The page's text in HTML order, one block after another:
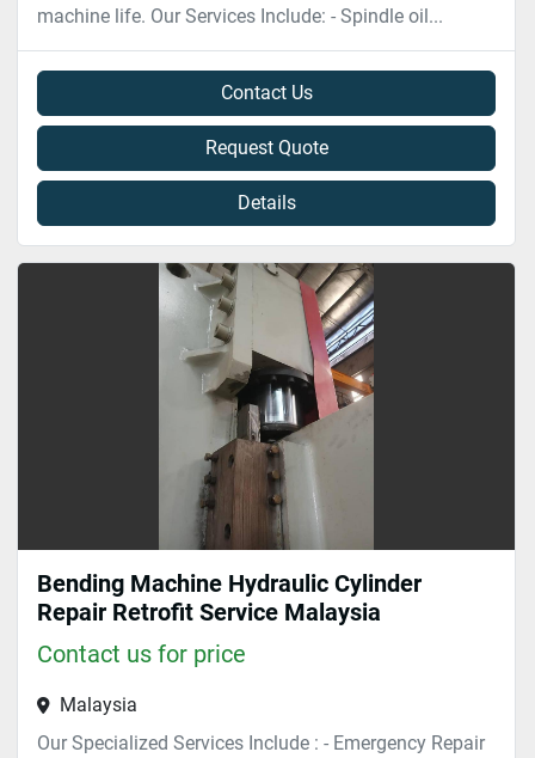
machine life. Our Services Include: - Spindle oil...
Contact Us
Request Quote
Details
Bending Machine Hydraulic Cylinder
Repair Retrofit Service Malaysia
Contact us for price
Malaysia
Our Specialized Services Include : - Emergency Repair